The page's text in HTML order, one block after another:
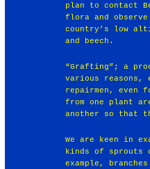
plan to contact
flora and
country’s low
and beech.
“Grafting”; a
various reasons,
repairmen, even
from one plant
another so that
We are keen in
kinds of sprouts
example,